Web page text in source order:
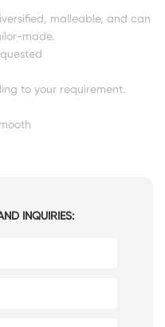
malleable, and can
made.
to your requirement.
INQUIRIES: